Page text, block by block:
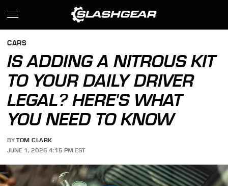
CARS
IS ADDING A NITROUS KIT
TO YOUR DAILY DRIVER
LEGAL? HERE'S WHAT
YOU NEED TO KNOW
BY TOM CLARK
JUNE 1, 2026 4:15 PM EST